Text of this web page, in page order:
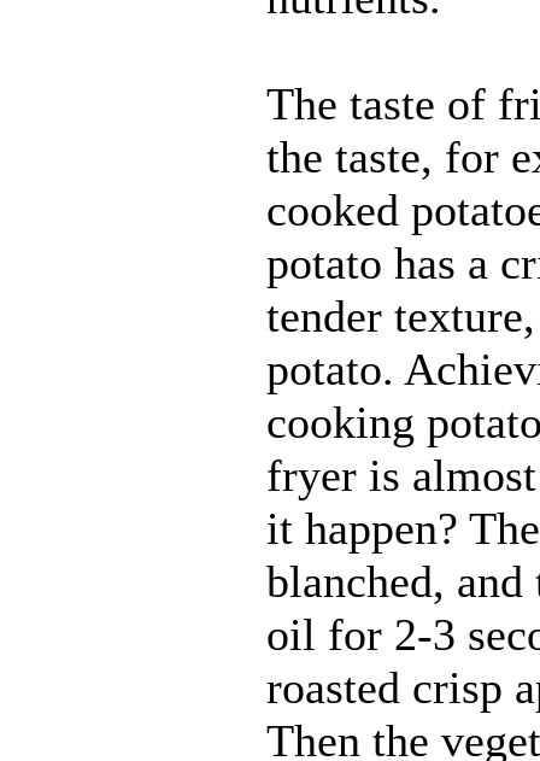
The taste of
the taste, for
cooked
potato has a
tender
potato.
cooking
fryer is
it happen?
blanched,
oil for 2-3
roasted crisp
Then the